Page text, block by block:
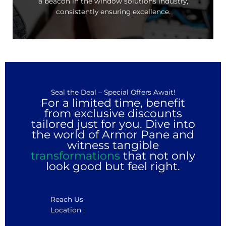
consistently ensuring excellence.
Seal the Deal – Special Offers Await!
For a limited time, benefit
from exclusive discounts
tailored just for you. Dive into
the world of Armor Pane and
witness tangible
transformations that not only
look good but feel right.
Reach Us
Location :